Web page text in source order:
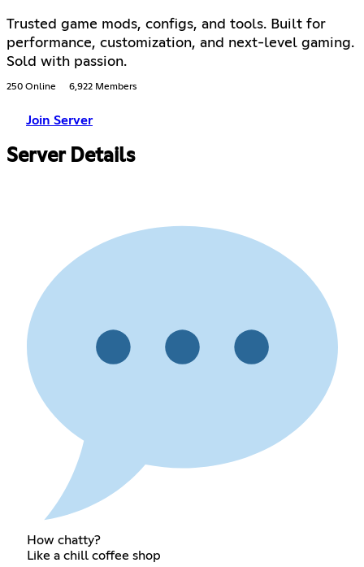
Trusted game mods, configs, and tools. Built for
performance, customization, and next-level gaming.
Sold with passion.
250 Online 6,922 Members
Join Server
Server Details
How chatty?
Like a chill coffee shop